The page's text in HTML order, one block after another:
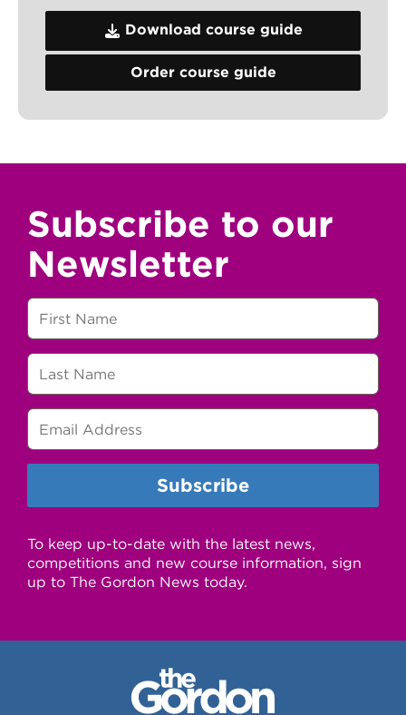
Download course guide
Order course guide
Subscribe to our
Newsletter
To keep up-to-date with the latest news,
competitions and new course information, sign
up to The Gordon News today.